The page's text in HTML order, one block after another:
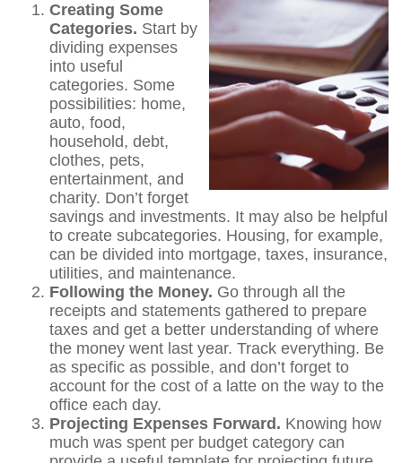
Creating Some
Categories. Start by
dividing expenses
into useful
categories. Some
possibilities: home,
auto, food,
household, debt,
clothes, pets,
entertainment, and
charity. Don’t forget
savings and investments. It may also be helpful
to create subcategories. Housing, for example,
can be divided into mortgage, taxes, insurance,
utilities, and maintenance.
Following the Money. Go through all the
receipts and statements gathered to prepare
taxes and get a better understanding of where
the money went last year. Track everything. Be
as specific as possible, and don’t forget to
account for the cost of a latte on the way to the
office each day.
Projecting Expenses Forward. Knowing how
much was spent per budget category can